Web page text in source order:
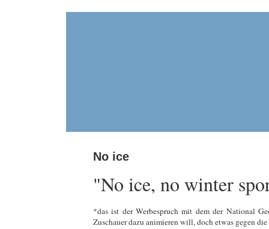
No ice
"No ice, no winter
*das ist der Werbespruch mit dem der National
Zuschauer dazu animieren will, doch etwas gegen